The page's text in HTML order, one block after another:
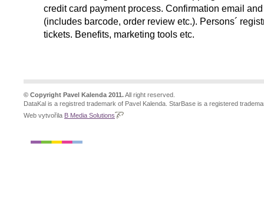
credit card payment process. Confirmation email
(includes barcode, order review etc.). Persons´
tickets. Benefits, marketing tools etc.
© Copyright Pavel Kalenda 2011.All right reserved.
DataKal is a registred trademark of Pavel Kalenda. StarBase is a registered
Web vytvořila B Media Solutions